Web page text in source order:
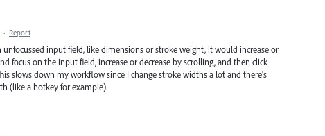
· Report
input field, like dimensions or stroke weight, it would increase or
focus on the input field, increase or decrease by scrolling, and then click
slows down my workflow since I change stroke widths a lot and there's
(like a hotkey for example).